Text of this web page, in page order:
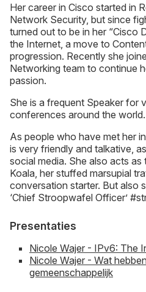
Her career in Cisco started in
Network Security, but since
turned out to be in her “Cisco
the Internet, a move to
progression. Recently she
Networking team to continue
passion.
She is a frequent Speaker for
conferences around the world.
As people who have met her
is very friendly and talkative,
social media. She also acts
Koala, her stuffed marsupial
conversation starter. But also
‘Chief Stroopwafel Officer’
Presentaties
Nicole Wajer - IPv6: The
Nicole Wajer - Wat
gemeenschappelijk